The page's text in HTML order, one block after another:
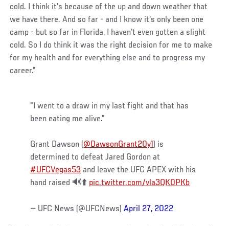
cold. I think it's because of the up and down weather that
we have there. And so far - and I know it's only been one
camp - but so far in Florida, I haven't even gotten a slight
cold. So I do think it was the right decision for me to make
for my health and for everything else and to progress my
career.”
"I went to a draw in my last fight and that has
been eating me alive."
Grant Dawson ( @DawsonGrant20y1 ) is
determined to defeat Jared Gordon at
#UFCVegas53 and leave the UFC APEX with his
hand raised 🔊⬆️ pic.twitter.com/vla3QK0PKb
— UFC News (@UFCNews)April 27, 2022